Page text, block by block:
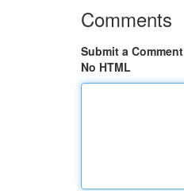
Comments
Submit a Comment
No HTML